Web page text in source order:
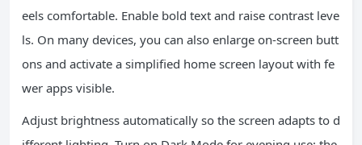
eels comfortable. Enable bold text and raise contrast leve
ls. On many devices, you can also enlarge on-screen butt
ons and activate a simplified home screen layout with fe
wer apps visible.
Adjust brightness automatically so the screen adapts to d